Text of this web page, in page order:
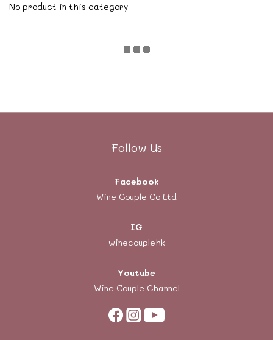
No product in this category
Follow Us
Facebook
Wine Couple Co Ltd
IG
winecouplehk
Youtube
Wine Couple Channel